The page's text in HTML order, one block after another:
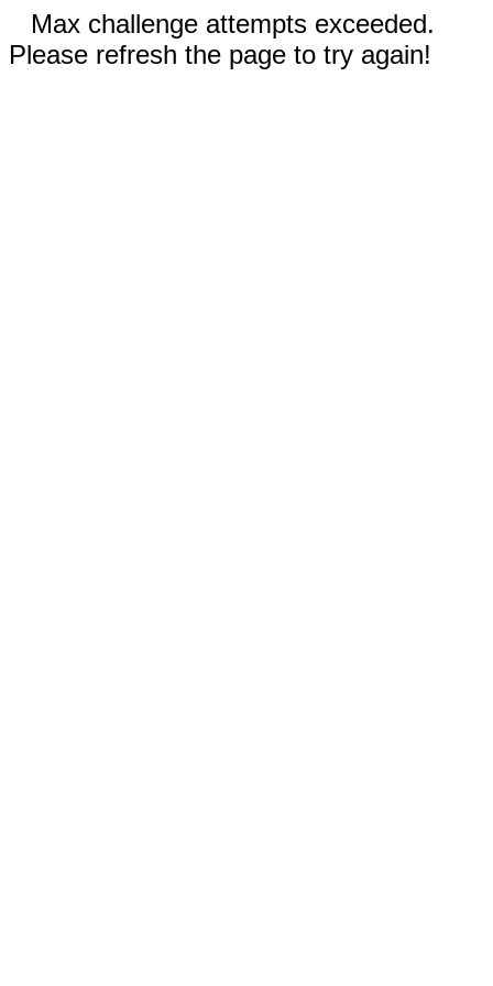
Max challenge attempts exceeded.
Please refresh the page to try again!